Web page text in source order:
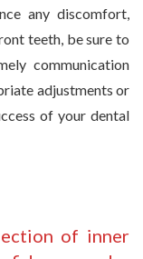
any discomfort,
teeth, be sure to
communication
adjustments or
of your dental
of inner